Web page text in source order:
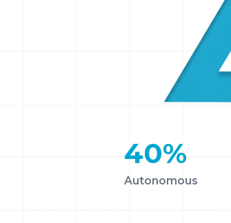
Autonomous
40%